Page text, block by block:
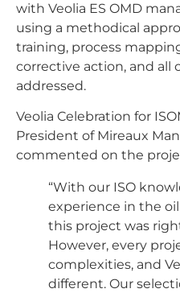
with Veolia ES OMD
using a methodical
training, process
corrective action, and
addressed.
Veolia Celebration for
President of Mireaux
commented on the
“With our ISO
experience in the
this project was
However, every
complexities, and
different. Our